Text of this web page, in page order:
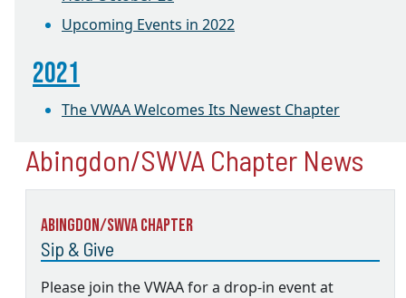
Upcoming Events in 2022
2021
The VWAA Welcomes Its Newest Chapter
Abingdon/SWVA Chapter News
Abingdon/SWVA Chapter
Sip & Give
Please join the VWAA for a drop-in event at